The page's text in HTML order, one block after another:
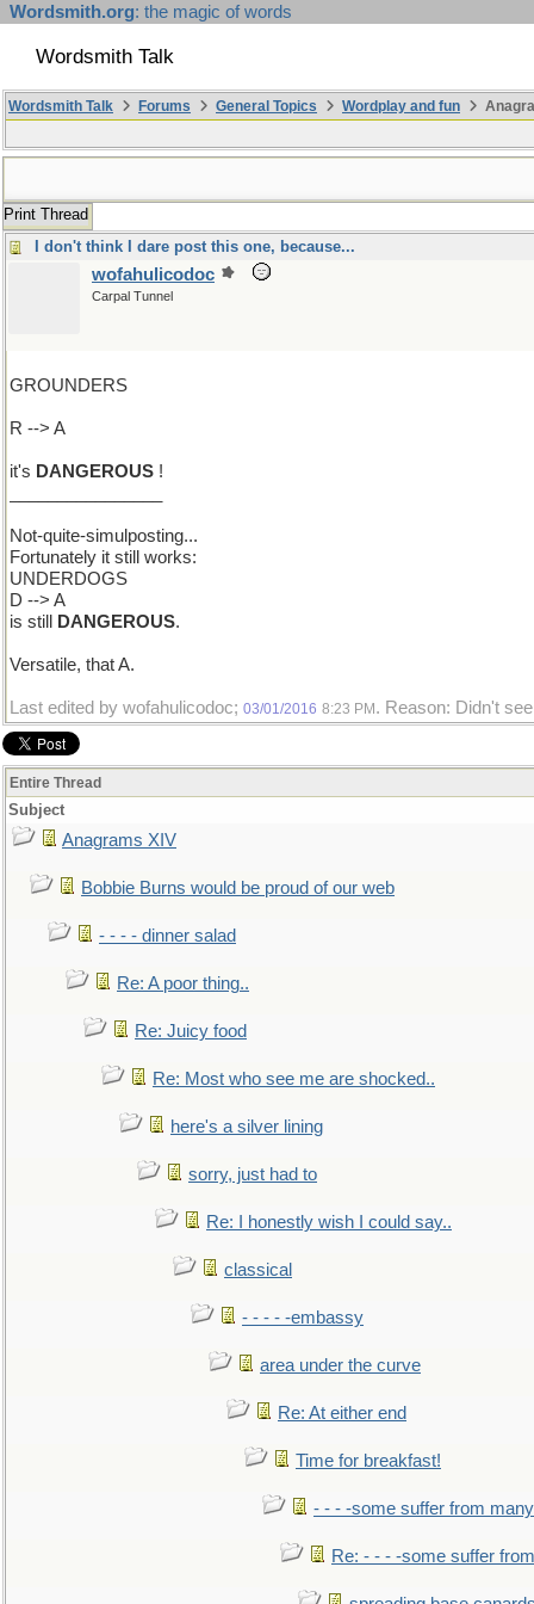
Wordsmith.org: the magic of words
Wordsmith Talk
Wordsmith Talk Forums General Topics Wordplay and fun
Print Thread
I don't think I dare post this one, because...
wofahulicodoc
Carpal Tunnel
GROUNDERS
R --> A
it's DANGEROUS !
Not-quite-simulposting...
Fortunately it still works:
UNDERDOGS
D --> A
is still
DANGEROUS.
Versatile, that A.
Last edited by wofahulicodoc; 03/01/2016 8:23 PM . Reason: Didn't
Entire Thread
Subject
Anagrams XIV
Bobbie Burns would be proud of our web
- - - - dinner salad
Re: A poor thing..
Re: Juicy food
Re: Most who see me are shocked..
here's a silver lining
sorry, just had to
Re: I honestly wish I could say..
classical
- - - - -embassy
area under the curve
Re: At either end
Time for breakfast!
- - - -some suffer from many
Re: - - - -some suffer